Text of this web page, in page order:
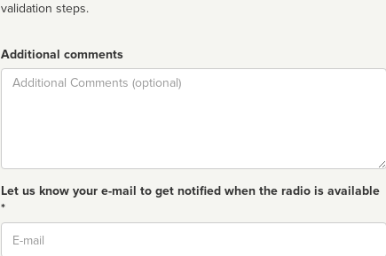
validation steps.
Additional comments
Comment
Let us know your e-mail to get notified when the radio is available
*
Email